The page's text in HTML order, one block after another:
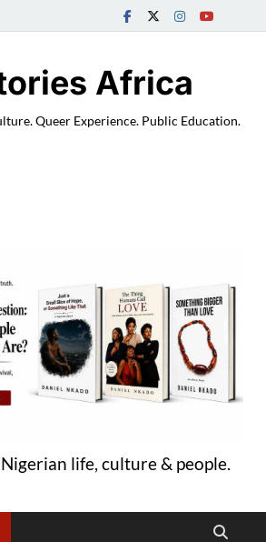
Africa
Queer Experience. Public Education.
life, culture & people.